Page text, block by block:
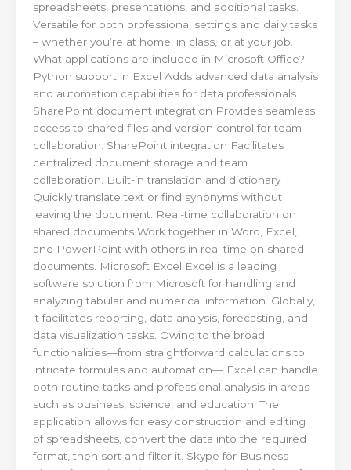
spreadsheets, presentations, and additional tasks.
Versatile for both professional settings and daily tasks
– whether you’re at home, in class, or at your job.
What applications are included in Microsoft Office?
Python support in Excel Adds advanced data analysis
and automation capabilities for data professionals.
SharePoint document integration Provides seamless
access to shared files and version control for team
collaboration. SharePoint integration Facilitates
centralized document storage and team
collaboration. Built-in translation and dictionary
Quickly translate text or find synonyms without
leaving the document. Real-time collaboration on
shared documents Work together in Word, Excel,
and PowerPoint with others in real time on shared
documents. Microsoft Excel Excel is a leading
software solution from Microsoft for handling and
analyzing tabular and numerical information. Globally,
it facilitates reporting, data analysis, forecasting, and
data visualization tasks. Owing to the broad
functionalities—from straightforward calculations to
intricate formulas and automation— Excel can handle
both routine tasks and professional analysis in areas
such as business, science, and education. The
application allows for easy construction and editing
of spreadsheets, convert the data into the required
format, then sort and filter it. Skype for Business